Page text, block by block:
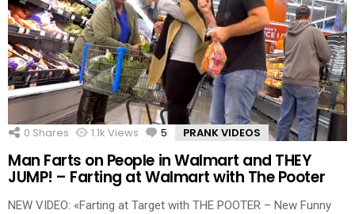
0 Shares 1.1k Views 5 Comments
PRANK VIDEOS
Man Farts on People in Walmart and THEY
JUMP! – Farting at Walmart with The Pooter
NEW VIDEO: «Farting at Target with THE POOTER – New Funny